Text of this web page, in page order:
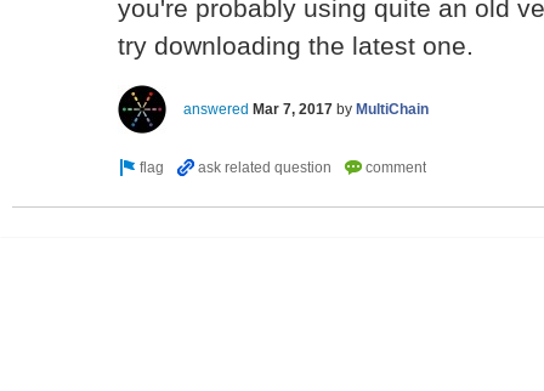
you're probably using quite an old
try downloading the latest one.
answered Mar 7, 2017 by MultiChain